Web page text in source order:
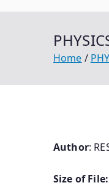
Home
Author:
Size of File: